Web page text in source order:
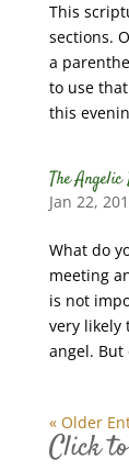
This
sections.
a
to use
this
The
Jan 22,
What do
meeting
is not
very likely
angel. But
« Older
Click